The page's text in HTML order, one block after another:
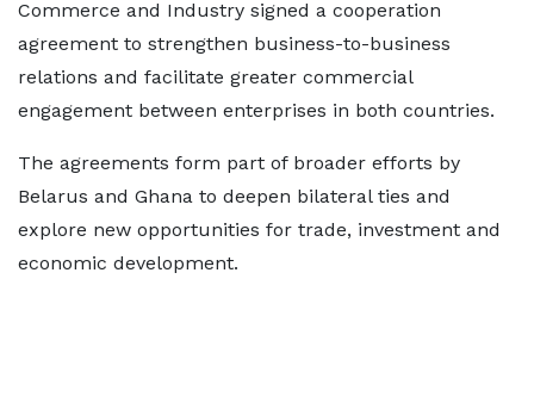
Commerce and Industry signed a cooperation
agreement to strengthen business-to-business
relations and facilitate greater commercial
engagement between enterprises in both countries.
The agreements form part of broader efforts by
Belarus and Ghana to deepen bilateral ties and
explore new opportunities for trade, investment and
economic development.